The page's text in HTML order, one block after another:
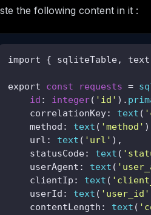
the following content in it :
import { sqliteTable,
export const requests =
id : integer( 'id' ).
    correlationKey:
text (
    method:
text ( 'method'
    url:
text ( 'url' ),
    statusCode:
text (
    userAgent:
text (
    clientIp:
text (
    userId:
text ( 'user_id'
    contentLength:
text (